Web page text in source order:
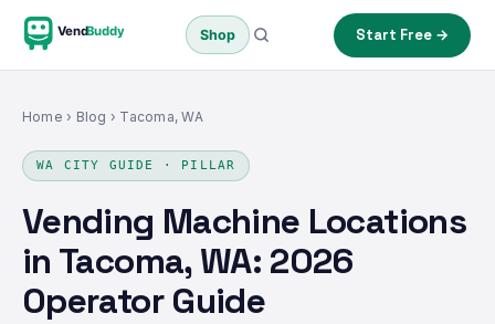
VendBuddy Shop Start Free →
Home › Blog › Tacoma, WA
WA CITY GUIDE · PILLAR
Vending Machine Locations
in Tacoma, WA: 2026
Operator Guide